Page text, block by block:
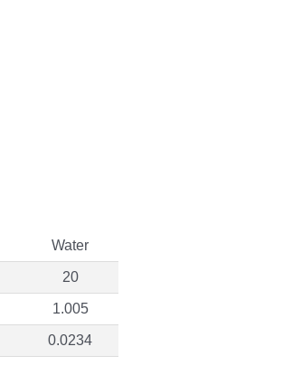
Water
20
1.005
0.0234